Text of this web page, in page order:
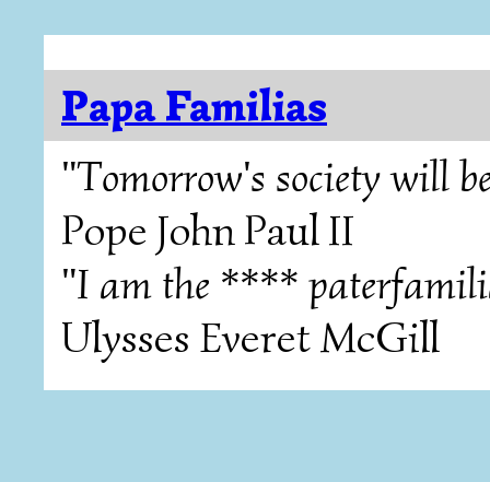
Papa Familias
"Tomorrow's society will
Pope John Paul II
"I am the ****
Ulysses Everet McGill